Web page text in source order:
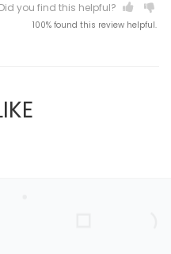
Did you find this helpful?
100% found this review helpful.